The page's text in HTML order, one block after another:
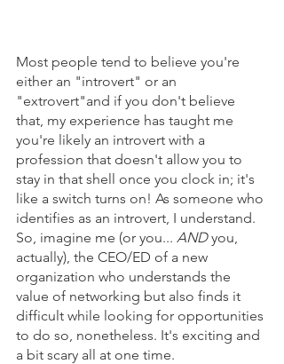
Most people tend to believe you're
either an "introvert" or an
"extrovert"and if you don't believe
that, my experience has taught me
you're likely an introvert with a
profession that doesn't allow you to
stay in that shell once you clock in; it's
like a switch turns on! As someone who
identifies as an introvert, I understand.
So, imagine me (or you... AND you,
actually), the CEO/ED of a new
organization who understands the
value of networking but also finds it
difficult while looking for opportunities
to do so, nonetheless. It's exciting and
a bit scary all at one time.